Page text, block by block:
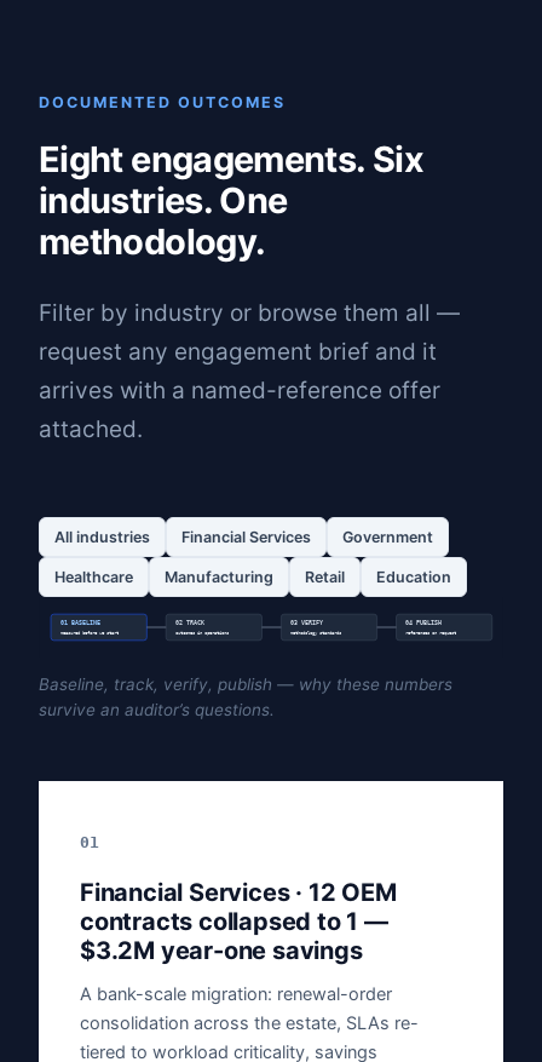
DOCUMENTED OUTCOMES
Eight engagements. Six
industries. One
methodology.
Filter by industry or browse them all —
request any engagement brief and it
arrives with a named-reference offer
attached.
All industries Financial Services Government
Healthcare Manufacturing Retail Education
01 BASELINE
measured before we start
02 TRACK
outcomes in operations
03 VERIFY
methodology standards
04 PUBLISH
references on request
Baseline, track, verify, publish — why these numbers
survive an auditor’s questions.
01
Financial Services · 12 OEM
contracts collapsed to 1 —
$3.2M year-one savings
A bank-scale migration: renewal-order
consolidation across the estate, SLAs re-
tiered to workload criticality, savings